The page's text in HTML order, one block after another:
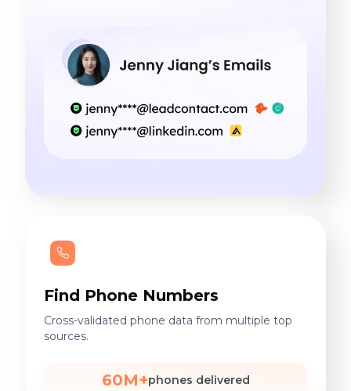
Find Phone Numbers
Cross-validated phone data from multiple top
sources.
60M+phones delivered